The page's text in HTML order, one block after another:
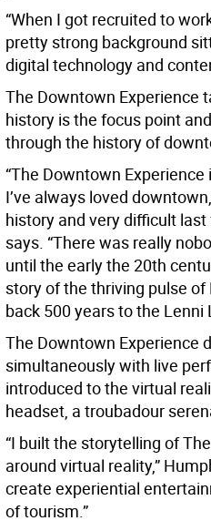
“When I got recruited to
pretty strong background
digital technology and
The Downtown Experience
history is the focus point
through the history of
“The Downtown
I’ve always loved
history and very difficult
says. “There was really
until the early the 20th
story of the thriving pulse
back 500 years to the Lenni
The Downtown Experience
simultaneously with live
introduced to the virtual
headset, a troubadour
“I built the storytelling of
around virtual reality,”
create experiential
of tourism.”